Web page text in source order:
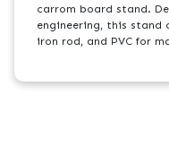
carrom board stand.
engineering, this stand
iron rod, and PVC for